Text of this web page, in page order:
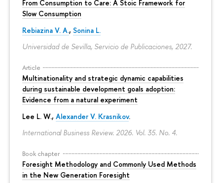
From Consumption to Care: A Stoic Framework for
Slow Consumption
Rebiazina V. A., Sonina L.
Universidad de Sevilla, Servicio de Publicaciones, 2027.
Article
Multinationality and strategic dynamic capabilities
during sustainable development goals adoption:
Evidence from a natural experiment
Lee L. W., Alexander V. Krasnikov.
International Business Review. 2026. Vol. 35. No. 4.
Book chapter
Foresight Methodology and Commonly Used Methods
in the New Generation Foresight